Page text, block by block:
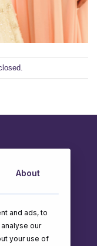
About
and ads, to
our
your use of